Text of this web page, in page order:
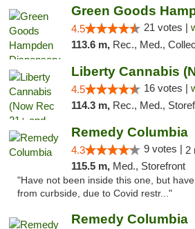
4.5 21 votes |
113.6 m, Rec., Med.,
4.5 16 votes |
114.3 m, Rec., Med., Storefront,
Remedy Columbia
4.3 9 votes | 2
115.5 m, Med., Storefront
"Have not been inside this one, but
from curbside, due to Covid restr..."
Remedy Columbia